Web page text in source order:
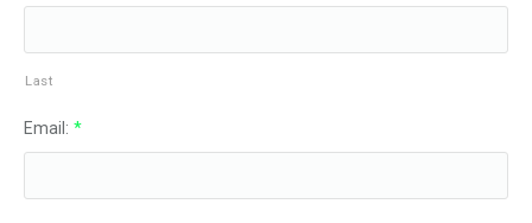
Last
Email: *